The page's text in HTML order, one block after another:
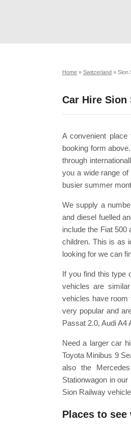
Home » Switzerland » Sion
Car Hire Sion
A convenient
booking form
through
you a wide range
busier summer
We supply a
and diesel fuelled
include the Fiat 500
children. This is as
looking for we can
If you find this type
vehicles are
vehicles have room
very popular and
Passat 2.0, Audi A4
Need a larger car
Toyota Minibus 9
also the
Stationwagon in
Sion Railway
Places to